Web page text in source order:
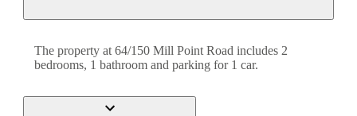
The property at 64/150 Mill Point Road includes 2
bedrooms, 1 bathroom and parking for 1 car.